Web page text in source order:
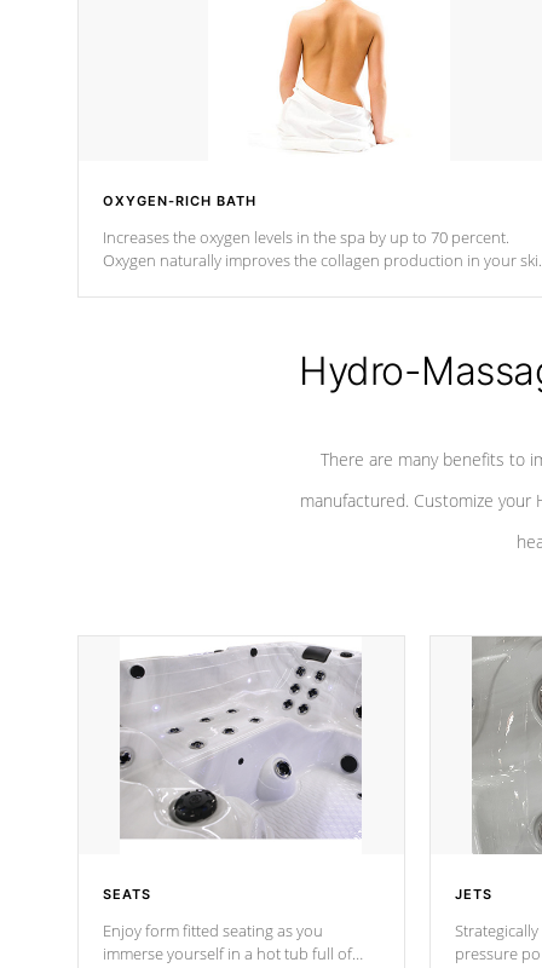
OXYGEN-RICH BATH
Increases the oxygen levels in the spa by up to 70 percent.
Oxygen naturally improves the collagen production in your
Hydro-
There are many benefits to
manufactured. Customize your
SEATS
Enjoy form fitted seating as you
immerse yourself in a hot tub full of
JETS
pressure